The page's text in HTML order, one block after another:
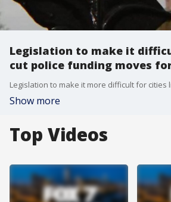
Legislation to make it
cut police funding moves
Show more
Top Videos